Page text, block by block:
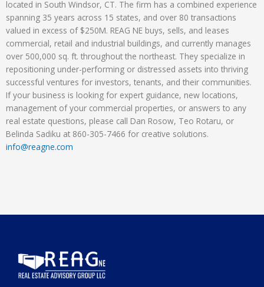
located in South Windsor, CT. The firm has a combined experience
spanning 35 years across 15 states, and over 80 transactions
valued in excess of $250M. REAG NE buys, sells, and leases
commercial, retail and industrial buildings, and currently manages
over 500,000 sq. ft. throughout the northeast. They specialize in
repositioning under-performing or distressed assets into thriving
successful ventures for investors, tenants, and their communities.
If your business is looking for expert guidance, new locations,
management of your commercial properties, or answers to any
real estate questions, please call Dan Rosow, Teo Rotaru, or
Belinda Sadiku at 860-305-7466 for creative solutions.
info@reagne.com